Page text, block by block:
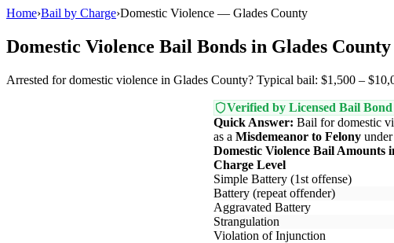
Home›Bail by Charge›Domestic Violence — Glades County
Domestic Violence Bail Bonds in Glades County
Arrested for domestic violence in Glades County? Typical bail: $1,500 –
Verified by Licensed Bail Bond
Quick Answer: Bail for domestic
as a Misdemeanor to Felony under
Domestic Violence Bail Amounts
Charge Level
Simple Battery (1st offense)
Battery (repeat offender)
Aggravated Battery
Strangulation
Violation of Injunction